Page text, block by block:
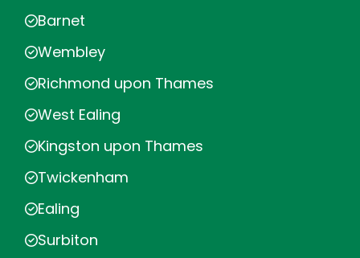
Barnet
Wembley
Richmond upon Thames
West Ealing
Kingston upon Thames
Twickenham
Ealing
Surbiton